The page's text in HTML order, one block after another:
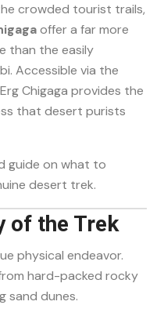
crowded tourist trails,
offer a far more
than the easily
Accessible via the
Chigaga provides the
that desert purists
guide on what to
desert trek.
of the Trek
physical endeavor.
hard-packed rocky
sand dunes.